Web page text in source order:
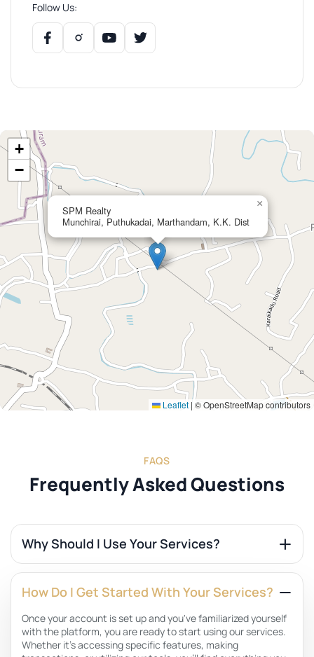
Follow Us:
SPM Realty
Munchirai, Puthukadai, Marthandam, K.K. Dist
×
+
−
Leaflet | © OpenStreetMap contributors
FAQS
Frequently Asked Questions
Why Should I Use Your Services?
How Do I Get Started With Your Services?
Once your account is set up and you've familiarized yourself
with the platform, you are ready to start using our services.
Whether it's accessing specific features, making